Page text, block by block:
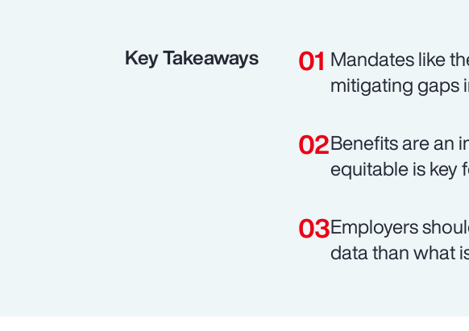
Key Takeaways
Mandates like
mitigating gaps
Benefits are an
equitable is key
Employers
data than what